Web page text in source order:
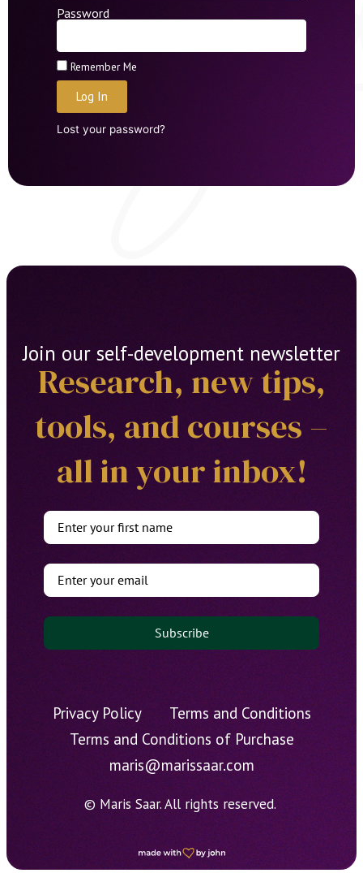
Password
Remember Me
Log In
Lost your password?
Join our self-development newsletter
Research, new tips,
tools, and courses –
all in your inbox!
Subscribe
Privacy Policy
Terms and Conditions
Terms and Conditions of Purchase
maris@marissaar.com
© Maris Saar. All rights reserved.